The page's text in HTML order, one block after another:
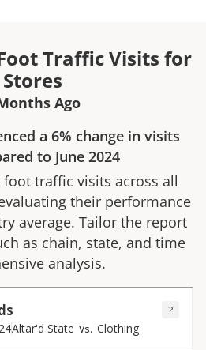
Traffic Visits for
Ago
a 6% change in visits
to June 2024
traffic visits across all
their performance
average. Tailor the report
as chain, state, and time
analysis.